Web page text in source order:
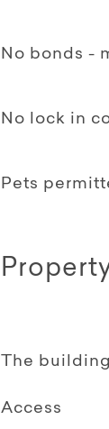
No bonds -
No lock in
Pets
The building
Access